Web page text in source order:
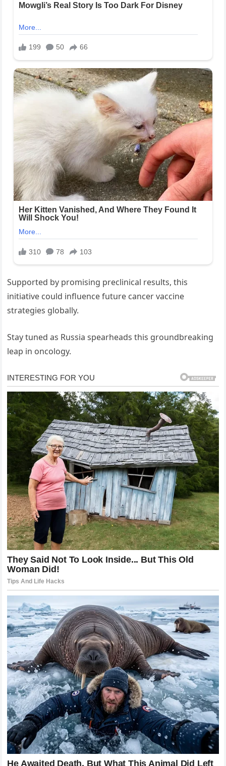
Supported by promising preclinical results, this
initiative could influence future cancer vaccine
strategies globally.
Stay tuned as Russia spearheads this groundbreaking
leap in oncology.